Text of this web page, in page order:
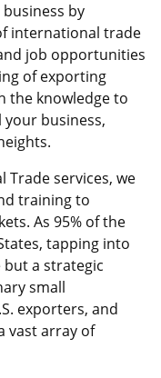
by
international trade
job opportunities
of exporting
the knowledge to
business,
Trade services, we
training to
As 95% of the
tapping into
a strategic
small
exporters, and
vast array of